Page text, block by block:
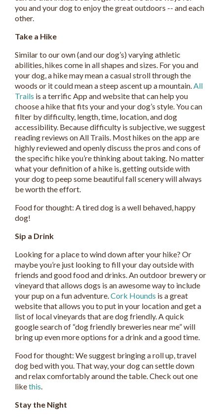
you and your dog to enjoy the great outdoors -- and each
other.
Take a Hike
Similar to our own (and our dog’s) varying athletic
abilities, hikes come in all shapes and sizes. For you and
your dog, a hike may mean a casual stroll through the
woods or it could mean a steep ascent up a mountain. All
Trails is a terrific App and website that can help you
choose a hike that fits your and your dog’s style. You can
filter by difficulty, length, time, location, and dog
accessibility. Because difficulty is subjective, we suggest
reading reviews on All Trails. Most hikes on the app are
highly reviewed and openly discuss the pros and cons of
the specific hike you’re thinking about taking. No matter
what your definition of a hike is, getting outside with
your dog to peep some beautiful fall scenery will always
be worth the effort.
Food for thought: A tired dog is a well behaved, happy
dog!
Sip a Drink
Looking for a place to wind down after your hike? Or
maybe you’re just looking to fill your day outside with
friends and good food and drinks. An outdoor brewery or
vineyard that allows dogs is an awesome way to include
your pup on a fun adventure. Cork Hounds is a great
website that allows you to put in your location and get a
list of local vineyards that are dog friendly. A quick
google search of “dog friendly breweries near me” will
bring up even more options for a drink and a good time.
Food for thought: We suggest bringing a roll up, travel
dog bed with you. That way, your dog can settle down
and relax comfortably around the table. Check out one
likethis
Stay the Night